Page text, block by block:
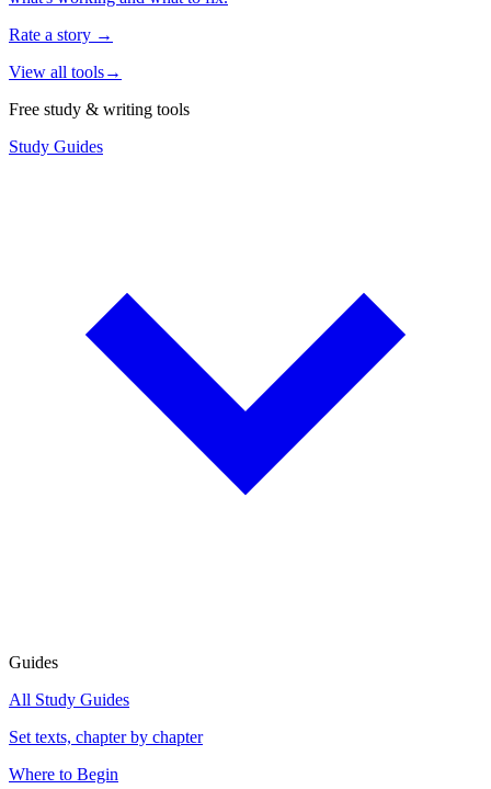
Rate a story →
View all tools→
Free study & writing tools
Study Guides
Guides
All Study Guides
Set texts, chapter by chapter
Where to Begin